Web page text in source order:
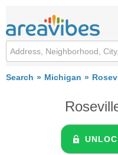
Search Michigan